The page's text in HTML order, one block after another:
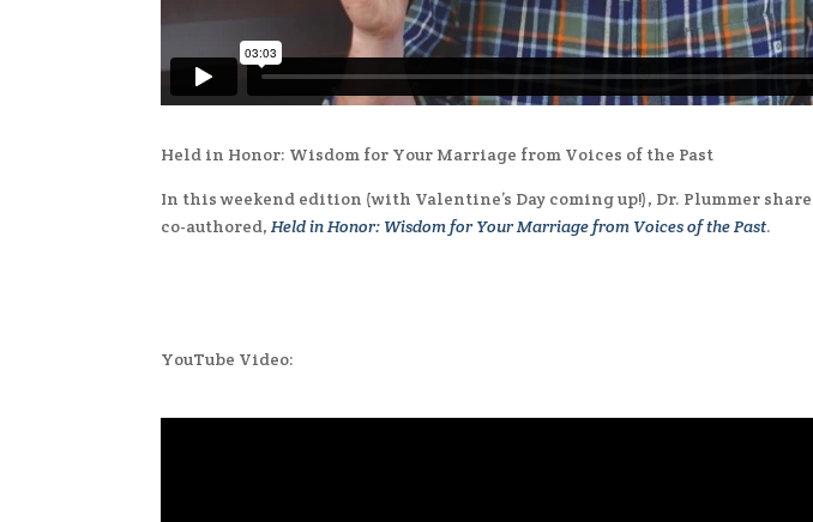
Held in Honor: Wisdom for Your Marriage from Voices of the Past
In this weekend edition (with Valentine’s Day coming up!), Dr. Plummer
co-authored,Held in Honor: Wisdom for Your Marriage from Voices of the Past.
YouTube Video: